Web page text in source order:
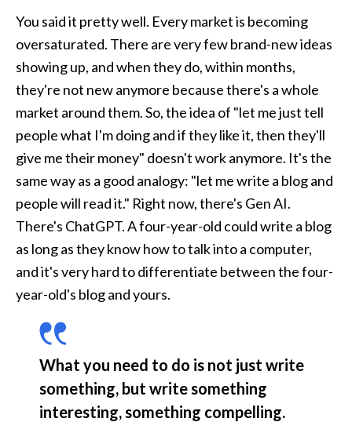
You said it pretty well. Every market is becoming
oversaturated. There are very few brand-new ideas
showing up, and when they do, within months,
they're not new anymore because there's a whole
market around them. So, the idea of "let me just tell
people what I'm doing and if they like it, then they'll
give me their money" doesn't work anymore. It's the
same way as a good analogy: "let me write a blog and
people will read it." Right now, there's Gen AI.
There's ChatGPT. A four-year-old could write a blog
as long as they know how to talk into a computer,
and it's very hard to differentiate between the four-
year-old's blog and yours.
What you need to do is not just write
something, but write something
interesting, something compelling.